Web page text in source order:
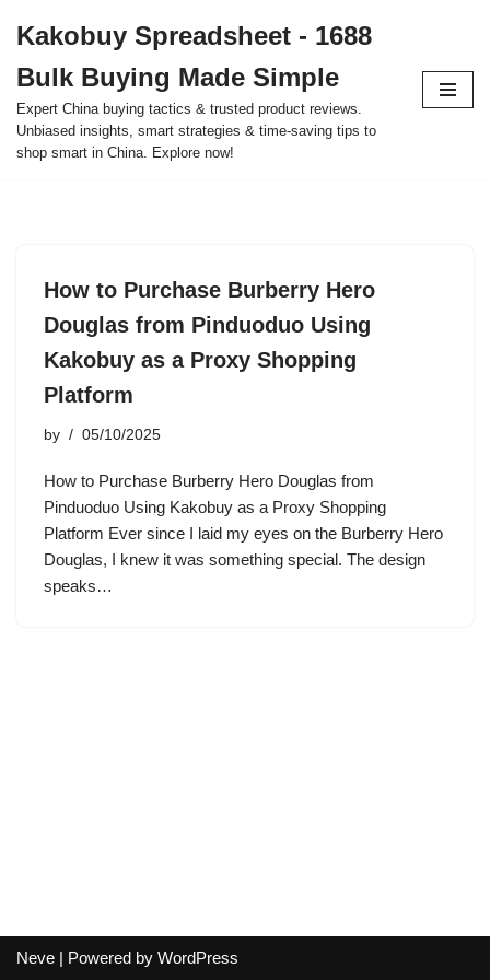
to
content
Kakobuy Spreadsheet - 1688
Bulk Buying Made Simple
Expert China buying tactics & trusted product reviews.
Unbiased insights, smart strategies & time-saving tips to
shop smart in China. Explore now!
How to Purchase Burberry Hero
Douglas from Pinduoduo Using
Kakobuy as a Proxy Shopping
Platform
by 05/10/2025
How to Purchase Burberry Hero Douglas from
Pinduoduo Using Kakobuy as a Proxy Shopping
Platform Ever since I laid my eyes on the Burberry Hero
Douglas, I knew it was something special. The design
speaks…
Neve | Powered by WordPress